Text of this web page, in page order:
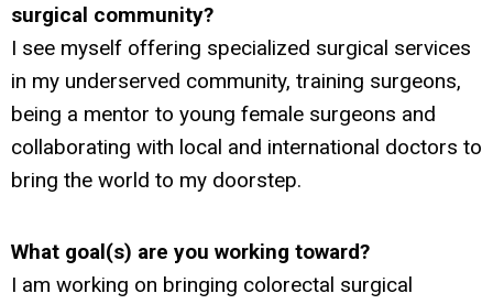
surgical community?
I see myself offering specialized surgical services
in my underserved community, training surgeons,
being a mentor to young female surgeons and
collaborating with local and international doctors to
bring the world to my doorstep.
What goal(s) are you working toward?
I am working on bringing colorectal surgical